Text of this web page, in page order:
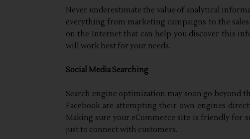
Never underestimate the value of analytical
everything from marketing campaigns to the
on the Internet that can help you discover this
will work best for your needs.
Social Media Searching
Search engine optimization may soon go beyond
Facebook are attempting their own engines
Making sure your eCommerce site is friendly for
just to connect with customers.